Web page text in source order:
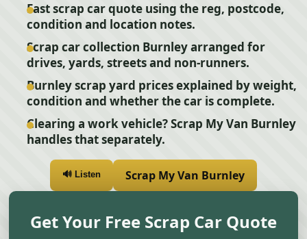
Fast scrap car quote using the reg, postcode,
condition and location notes.
Scrap car collection Burnley arranged for
drives, yards, streets and non-runners.
Burnley scrap yard prices explained by weight,
condition and whether the car is complete.
Clearing a work vehicle? Scrap My Van Burnley
handles that separately.
🔊 Listen Scrap My Van Burnley
Get Your Free Scrap Car Quote